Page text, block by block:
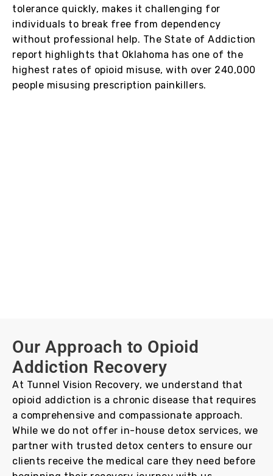
tolerance quickly, makes it challenging for
individuals to break free from dependency
without professional help. The State of Addiction
report highlights that Oklahoma has one of the
highest rates of opioid misuse, with over 240,000
people misusing prescription painkillers.
Our Approach to Opioid
Addiction Recovery
At Tunnel Vision Recovery, we understand that
opioid addiction is a chronic disease that requires
a comprehensive and compassionate approach.
While we do not offer in-house detox services, we
partner with trusted detox centers to ensure our
clients receive the medical care they need before